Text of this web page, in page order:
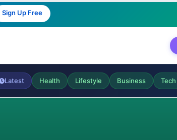
Sign Up Free
Latest Health Lifestyle Business Tech